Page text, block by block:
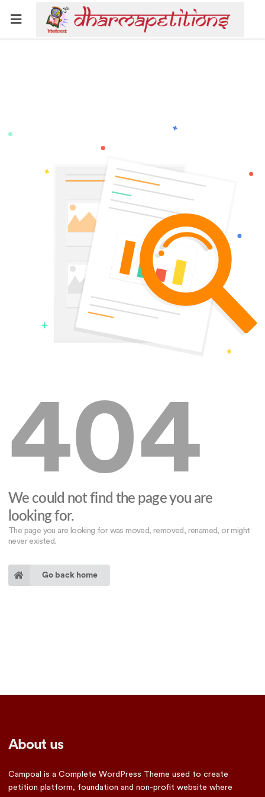
404
We could not find the page you are
looking for.
The page you are looking for was moved, removed, renamed, or might
never existed.
Go back home
About us
Campoal is a Complete WordPress Theme used to create
petition platform, foundation and non-profit website where